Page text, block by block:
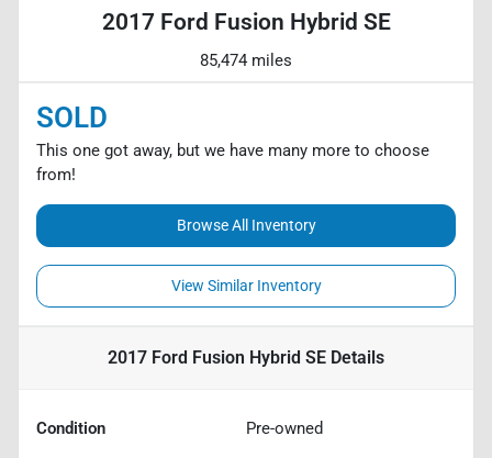
2017 Ford Fusion Hybrid SE
85,474 miles
SOLD
This one got away, but we have many more to choose
from!
Browse All Inventory
View Similar Inventory
2017 Ford Fusion Hybrid SE Details
Condition Pre-owned